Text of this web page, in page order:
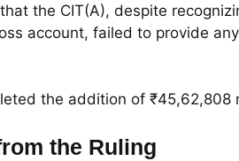
the CIT(A), despite
account, failed to provide
the addition of ₹45,62,808
the Ruling